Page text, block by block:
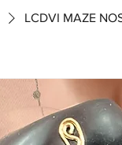
LCDVI MAZE